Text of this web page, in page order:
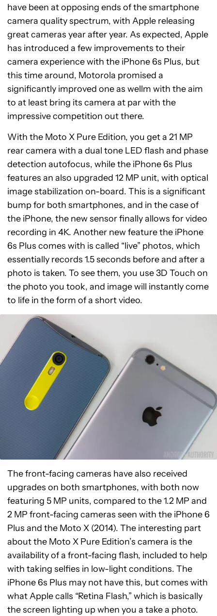
have been at opposing ends of the smartphone
camera quality spectrum, with Apple releasing
great cameras year after year. As expected, Apple
has introduced a few improvements to their
camera experience with the iPhone 6s Plus, but
this time around, Motorola promised a
significantly improved one as wellm with the aim
to at least bring its camera at par with the
impressive competition out there.
With the Moto X Pure Edition, you get a 21 MP
rear camera with a dual tone LED flash and phase
detection autofocus, while the iPhone 6s Plus
features an also upgraded 12 MP unit, with optical
image stabilization on-board. This is a significant
bump for both smartphones, and in the case of
the iPhone, the new sensor finally allows for video
recording in 4K. Another new feature the iPhone
6s Plus comes with is called “live” photos, which
essentially records 1.5 seconds before and after a
photo is taken. To see them, you use 3D Touch on
the photo you took, and image will instantly come
to life in the form of a short video.
The front-facing cameras have also received
upgrades on both smartphones, with both now
featuring 5 MP units, compared to the 1.2 MP and
2 MP front-facing cameras seen with the iPhone 6
Plus and the Moto X (2014). The interesting part
about the Moto X Pure Edition’s camera is the
availability of a front-facing flash, included to help
with taking selfies in low-light conditions. The
iPhone 6s Plus may not have this, but comes with
what Apple calls “Retina Flash,” which is basically
the screen lighting up when you a take a photo.